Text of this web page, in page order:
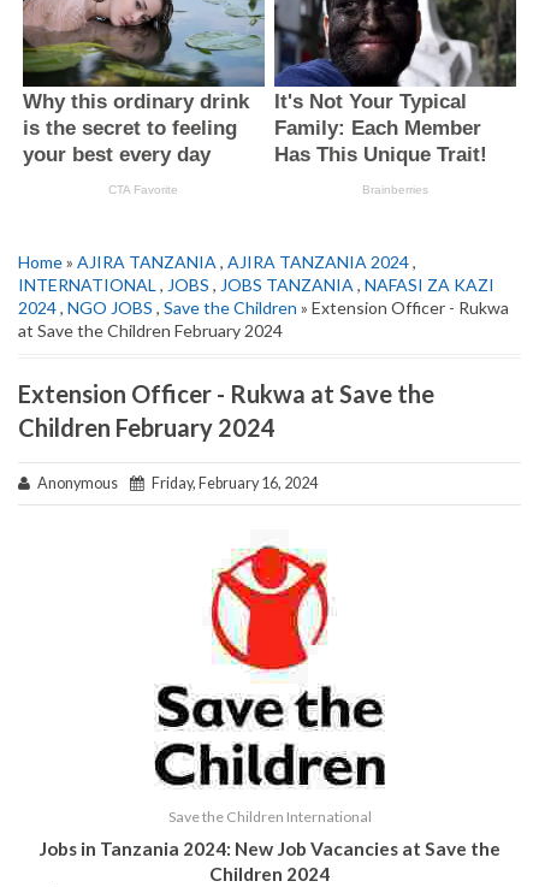
Home» AJIRA TANZANIA , AJIRA TANZANIA 2024,
INTERNATIONAL , JOBS , JOBS TANZANIA , NAFASI ZA KAZI
2024, NGO JOBS , Save the Children » Extension Officer - Rukwa
at Save the Children February 2024
Extension Officer - Rukwa at Save the
Children February 2024
Anonymous Friday, February 16, 2024
Save the Children International
Jobs in Tanzania 2024: New Job Vacancies at Save the
Children 2024